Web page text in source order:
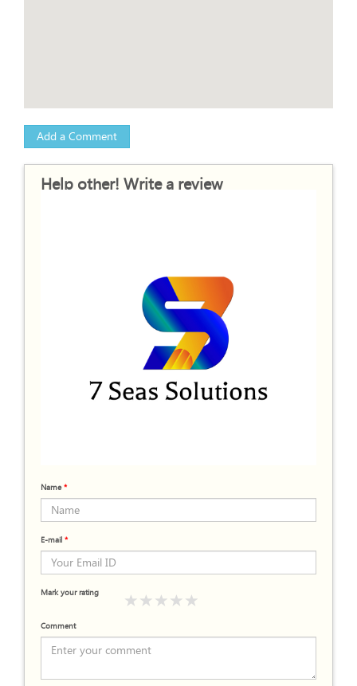
Add a Comment
Help other! Write a review
Name*
E-mail *
Mark your rating
Comment